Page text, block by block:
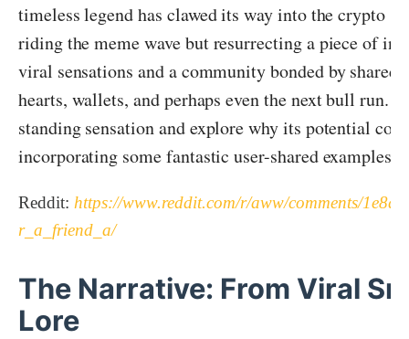
timeless legend has clawed its way into the crypto
riding the meme wave but resurrecting a piece of
viral sensations and a community bonded by
hearts, wallets, and perhaps even the next bull run.
standing sensation and explore why its potential
incorporating some fantastic user-shared examples
Reddit: https://www.reddit.com/r/aww/comments/
r_a_friend_a/
The Narrative: From Viral
Lore